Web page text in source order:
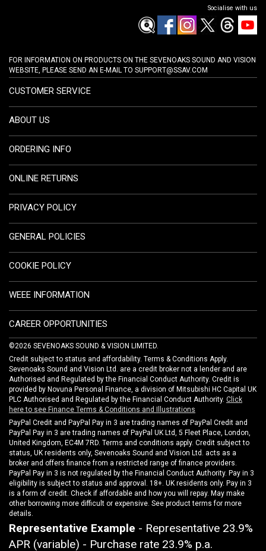
Socialise with us
FOR INFORMATION ON PRODUCTS ON THE SEVENOAKS SOUND AND VISION
WEBSITE, PLEASE SEND AN E-MAIL TO SUPPORT@SSAV.COM
CUSTOMER SERVICE
ABOUT US
ORDERING INFO
ONLINE RETURNS
PRIVACY POLICY
GENERAL POLICIES
COOKIE POLICY
WEEE INFORMATION
CAREER OPPORTUNITIES
©2026 SEVENOAKS SOUND & VISION LIMITED.
Credit subject to status and affordability. Terms & Conditions Apply.
Sevenoaks Sound and Vision Ltd. are a credit broker not a lender and are
Authorised and Regulated by the Financial Conduct Authority. Credit is
provided by Novuna Personal Finance, a division of Mitsubishi HC Capital UK
PLC Authorised and Regulated by the Financial Conduct Authority. Click
here to see Finance Terms & Conditions and Illustrations
PayPal Credit and PayPal Pay in 3 are trading names of PayPal Credit and
PayPal Pay in 3 are trading names of PayPal UK Ltd, 5 Fleet Place, London,
United Kingdom, EC4M 7RD. Terms and conditions apply. Credit subject to
status, UK residents only, Sevenoaks Sound and Vision Ltd. acts as a
broker and offers finance from a restricted range of finance providers.
PayPal Pay in 3 is not regulated by the Financial Conduct Authority. Pay in 3
eligibility is subject to status and approval. 18+. UK residents only. Pay in 3
is a form of credit. Check if affordable and how you will repay. May make
other borrowing more difficult or expensive. See product terms for more
details.
Representative Example - Representative 23.9%
APR (variable) - Purchase rate 23.9% p.a.